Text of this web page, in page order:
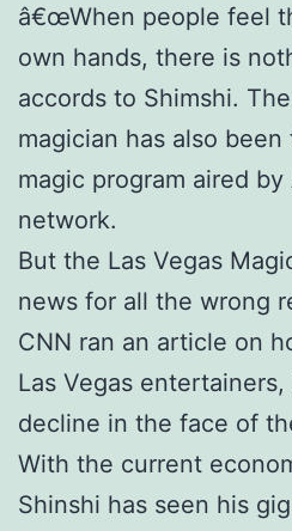
â€œWhen people feel
own hands, there is
accords to Shimshi.
magician has also
magic program aired by
network.
But the Las Vegas
news for all the wrong
CNN ran an article on
Las Vegas
decline in the face of
With the current
Shinshi has seen his